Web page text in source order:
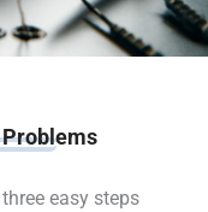
easy steps